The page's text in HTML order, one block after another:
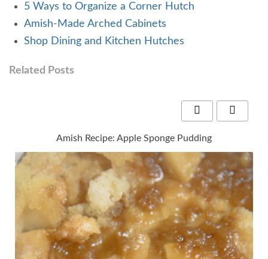
5 Ways to Organize a Corner Hutch
Amish-Made Arched Cabinets
Shop Dining and Kitchen Hutches
Related Posts
Amish Recipe: Apple Sponge Pudding